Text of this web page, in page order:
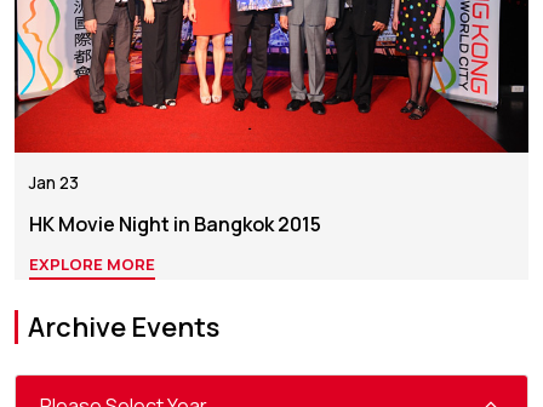
Jan 23
HK Movie Night in Bangkok 2015
EXPLORE MORE
Archive Events